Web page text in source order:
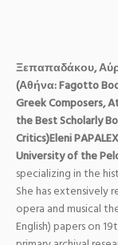
Ξεπαπαδάκου,
(Αθήνα: Fagotto
Greek Composers,
the Best Scholarly
Critics)Eleni
University of the
specializing in the
She has extensively
opera and musical
English) papers on